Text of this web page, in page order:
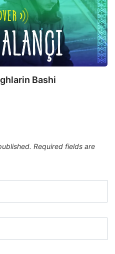
Bashi
Required fields are